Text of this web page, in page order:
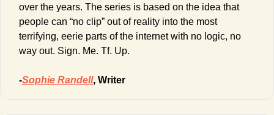
over the years. The series is based on the idea that
people can “no clip” out of reality into the most
terrifying, eerie parts of the internet with no logic, no
way out. Sign. Me. Tf. Up.
-Sophie Randell, Writer